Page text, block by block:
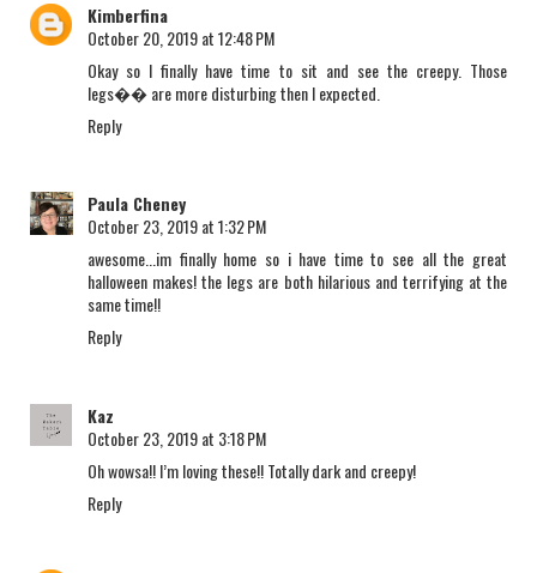
Kimberfina
October 20, 2019 at 12:48 PM
Okay so I finally have time to sit and see the creepy. Those
legs�� are more disturbing then I expected.
Reply
Paula Cheney
October 23, 2019 at 1:32 PM
awesome...im finally home so i have time to see all the great
halloween makes! the legs are both hilarious and terrifying at the
same time!!
Reply
Kaz
October 23, 2019 at 3:18 PM
Oh wowsa!! I’m loving these!! Totally dark and creepy!
Reply